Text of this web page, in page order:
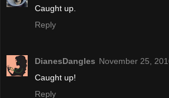
Caught up.
Reply
DianesDangles November 25,
Caught up!
Reply